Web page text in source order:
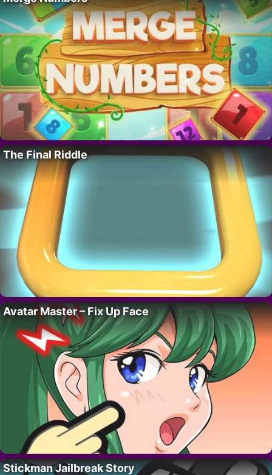
The Final Riddle
Avatar Master – Fix Up Face
Stickman Jailbreak Story